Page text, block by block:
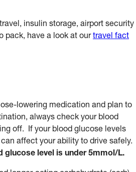
insulin storage, airport security
pack, have a look at ourtravel fact
lowering medication and plan to
always check your blood
off. If your blood glucose levels
affect your ability to drive safely.
glucose level is under 5mmol/L.